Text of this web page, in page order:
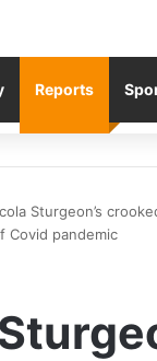
Reports
Sturgeon’s
Covid pandemic